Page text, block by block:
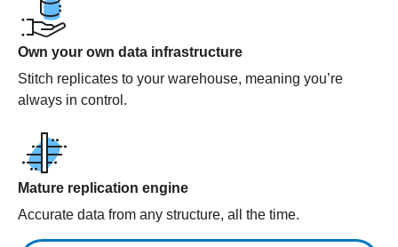
Own your own data infrastructure
Stitch replicates to your warehouse, meaning you’re
always in control.
Mature replication engine
Accurate data from any structure, all the time.